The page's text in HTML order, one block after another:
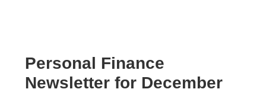
Personal Finance
Newsletter for December